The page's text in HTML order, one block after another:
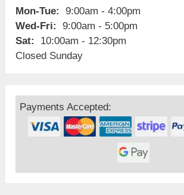
Mon-Tue:
9:00am - 4:00pm
Wed-Fri:
9:00am - 5:00pm
Sat:
10:00am - 12:30pm
Closed Sunday
Payments Accepted: